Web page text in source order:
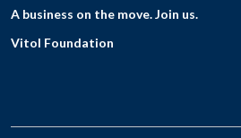
A business on the move. Join us.
Vitol Foundation